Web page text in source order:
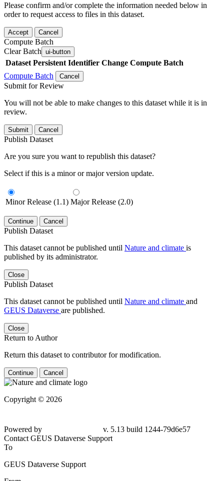
Please confirm and/or complete the information needed below in
order to request access to files in this dataset.
Accept Cancel
Compute Batch
Clear Batch ui-button
Dataset Persistent Identifier Change Compute Batch
Compute Batch
Cancel
Submit for Review
You will not be able to make changes to this dataset while it is in
review.
Submit Cancel
Publish Dataset
Are you sure you want to republish this dataset?
Select if this is a minor or major version update.
Minor Release (1.1) Major Release (2.0)
Continue Cancel
Publish Dataset
This dataset cannot be published until Nature and climate is
published by its administrator.
Close
Publish Dataset
This dataset cannot be published until Nature and climate and
GEUS Dataverse are published.
Close
Return to Author
Return this dataset to contributor for modification.
Continue Cancel
Copyright © 2026
Powered by
v. 5.13 build 1244-79d6e57
Contact GEUS Dataverse Support
To
GEUS Dataverse Support